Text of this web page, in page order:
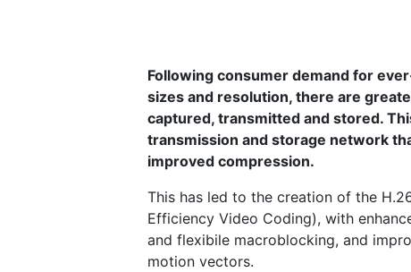
Following consumer demand for
sizes and resolution, there are
captured, transmitted and stored.
transmission and storage network
improved compression.
This has led to the creation of the
Efficiency Video Coding), with
and flexibile macroblocking, and
motion vectors.